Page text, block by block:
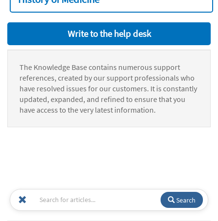
Write to the help desk
The Knowledge Base contains numerous support
references, created by our support professionals who
have resolved issues for our customers. It is constantly
updated, expanded, and refined to ensure that you
have access to the very latest information.
Search